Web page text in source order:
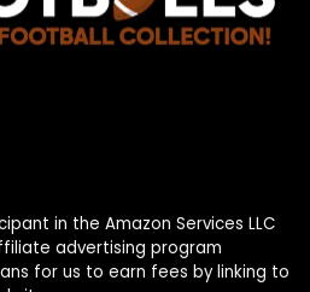
in the Amazon Services LLC
advertising program
for us to earn fees by linking to